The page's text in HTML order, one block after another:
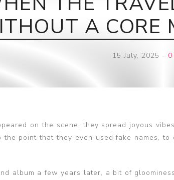
Beatles Money Clips
Beatles Belt Buckles
Beatles Clocks
Beatles Patches
A CORE
15 July, 2025 -
on the scene, they spread joyous
point that they even used fake names,
album a few years later, a bit of